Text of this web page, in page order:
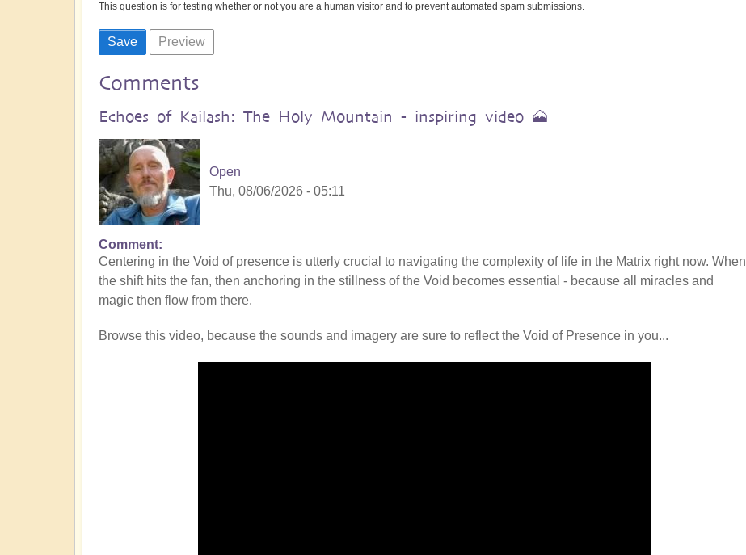
This question is for testing whether or not you are a human visitor and to prevent automated spam submissions.
Comments
Echoes of Kailash: The Holy Mountain - inspiring video 🗻
Open
Thu, 08/06/2026 - 05:11
Comment
Centering in the Void of presence is utterly crucial to navigating the complexity of life in the Matrix right now. When
the shift hits the fan, then anchoring in the stillness of the Void becomes essential - because all miracles and
magic then flow from there.
Browse this video, because the sounds and imagery are sure to reflect the Void of Presence in you...